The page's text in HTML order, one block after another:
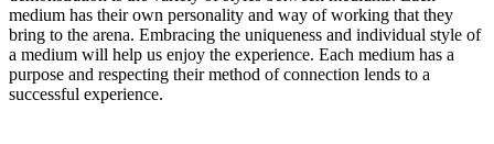
medium has their own personality and way of working that they
bring to the arena. Embracing the uniqueness and individual style of
a medium will help us enjoy the experience. Each medium has a
purpose and respecting their method of connection lends to a
successful experience.